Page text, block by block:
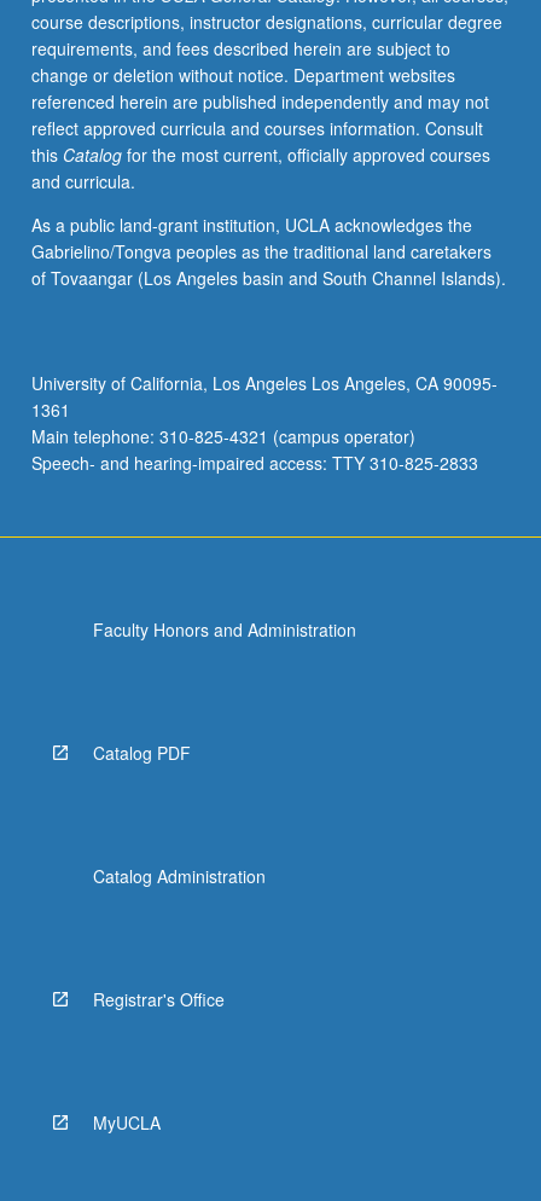
English,
and
other
languages.
Concurrently
scheduled
with
CM123.
Letter
grading.
course descriptions, instructor designations, curricular degree
requirements, and fees described herein are subject to
change or deletion without notice. Department websites
referenced herein are published independently and may not
reflect approved curricula and courses information. Consult
this Catalogfor the most current, officially approved courses
and curricula.
As a public land-grant institution, UCLA acknowledges the
Gabrielino/Tongva peoples as the traditional land caretakers
of Tovaangar (Los Angeles basin and South Channel Islands).
University of California, Los Angeles Los Angeles, CA 90095-
1361
Main telephone: 310-825-4321 (campus operator)
Speech- and hearing-impaired access: TTY 310-825-2833
Faculty Honors and Administration
Catalog PDF
Catalog Administration
Registrar's Office
MyUCLA